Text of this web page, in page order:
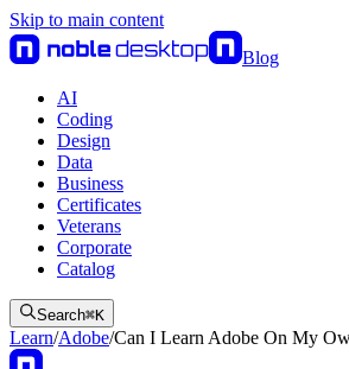
Skip to main content
Blog
AI
Coding
Design
Data
Business
Certificates
Veterans
Corporate
Catalog
Search⌘K
Learn/Adobe/Can I Learn Adobe On My